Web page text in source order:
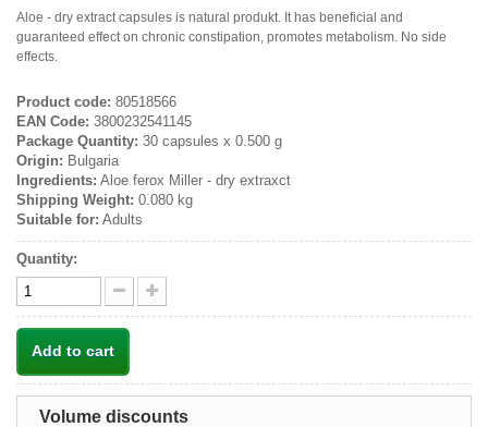
Aloe - dry extract capsules is natural produkt. It has beneficial and
guaranteed effect on chronic constipation, promotes metabolism. No side
effects.
Product code: 80518566
EAN Code: 3800232541145
Package Quantity: 30 capsules x 0.500 g
Origin: Bulgaria
Ingredients: Aloe ferox Miller - dry extraxct
Shipping Weight: 0.080 kg
Suitable for: Adults
Quantity:
Add to cart
Volume discounts